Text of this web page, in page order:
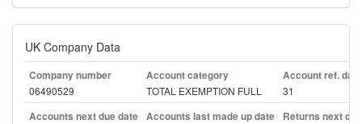
UK Company Data
Company number
06490529
Account category
TOTAL EXEMPTION FULL
Account ref. day
31
Accounts next due date Accounts last made up date
Returns next